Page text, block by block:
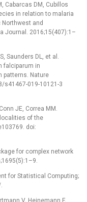
Cabarcas DM, Cubillos
in relation to malaria
and
Journal. 2016;15(407):1–
Saunders DL, et al.
falciparum in
patterns. Nature
s41467-019-10121-3
JE, Correa MM.
of the
doi:
for complex network
for Statistical Computing;
V, Heinemann F,